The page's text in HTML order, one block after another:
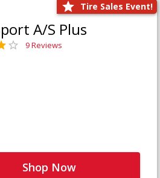
Tire Sales Event!
A/S Plus
9 Reviews
Shop Now